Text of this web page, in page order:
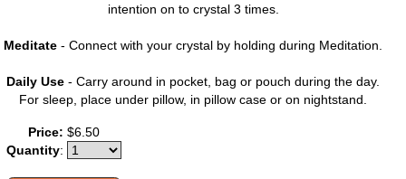
intention on to crystal 3 times.
Meditate - Connect with your crystal by holding during Meditation.
Daily Use - Carry around in pocket, bag or pouch during the day.
For sleep, place under pillow, in pillow case or on nightstand.
Price: $6.50
Quantity: